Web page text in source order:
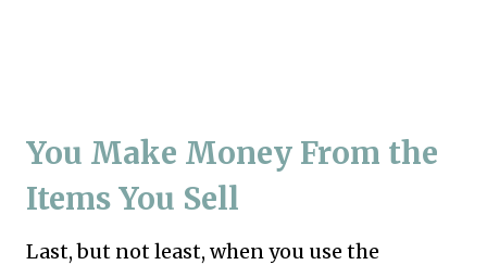
You Make Money From the
Items You Sell
Last, but not least, when you use the